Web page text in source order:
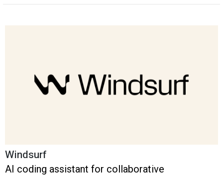
Windsurf
AI coding assistant for collaborative